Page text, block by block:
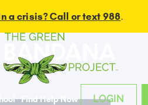
a crisis? Call or text 988.
Find Help Now LOGIN